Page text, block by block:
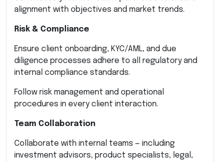
alignment with objectives and market trends.
Risk & Compliance
Ensure client onboarding, KYC/AML, and due
diligence processes adhere to all regulatory and
internal compliance standards.
Follow risk management and operational
procedures in every client interaction.
Team Collaboration
Collaborate with internal teams — including
investment advisors, product specialists, legal,